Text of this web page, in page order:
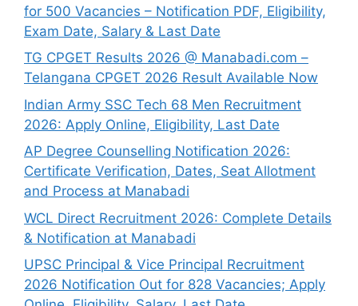
for 500 Vacancies – Notification PDF, Eligibility,
Exam Date, Salary & Last Date
TG CPGET Results 2026 @ Manabadi.com –
Telangana CPGET 2026 Result Available Now
Indian Army SSC Tech 68 Men Recruitment
2026: Apply Online, Eligibility, Last Date
AP Degree Counselling Notification 2026:
Certificate Verification, Dates, Seat Allotment
and Process at Manabadi
WCL Direct Recruitment 2026: Complete Details
& Notification at Manabadi
UPSC Principal & Vice Principal Recruitment
2026 Notification Out for 828 Vacancies; Apply